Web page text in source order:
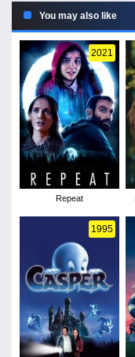
You may also like
2021
Repeat
1995